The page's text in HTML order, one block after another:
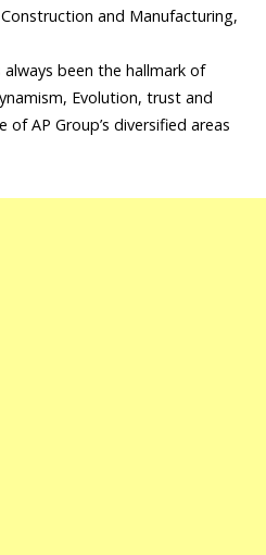
and Manufacturing,
been the hallmark of
Evolution, trust and
AP Group’s diversified areas